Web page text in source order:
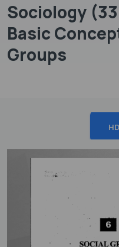
Sociology
Basic
Groups